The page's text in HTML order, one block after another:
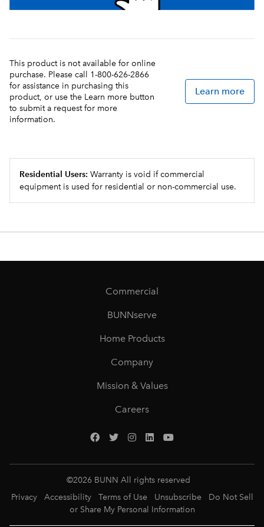
This product is not available for online
purchase. Please call 1-800-626-2866
for assistance in purchasing this
product, or use the Learn more button
to submit a request for more
information.
Learn more
Residential Users: Warranty is void if commercial
equipment is used for residential or non-commercial use.
Commercial
BUNNserve
Home Products
Company
Mission & Values
Careers
©2026 BUNN All rights reserved
Privacy
Accessibility Terms of Use Unsubscribe
Do Not Sell
or Share My Personal Information